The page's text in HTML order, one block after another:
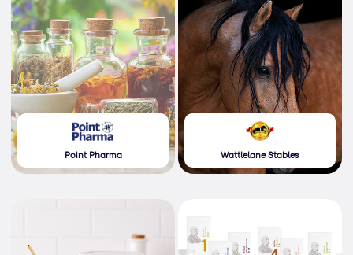
Point Pharma Wattlelane Stables